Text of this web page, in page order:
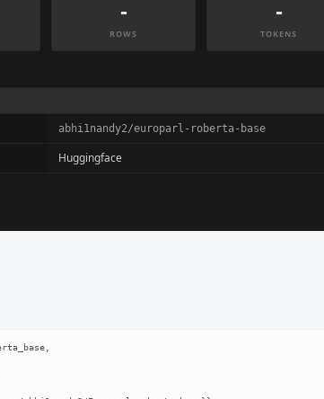
-
ROWS
-
TOKENS
abhi1nandy2/europarl-roberta-base
Huggingface